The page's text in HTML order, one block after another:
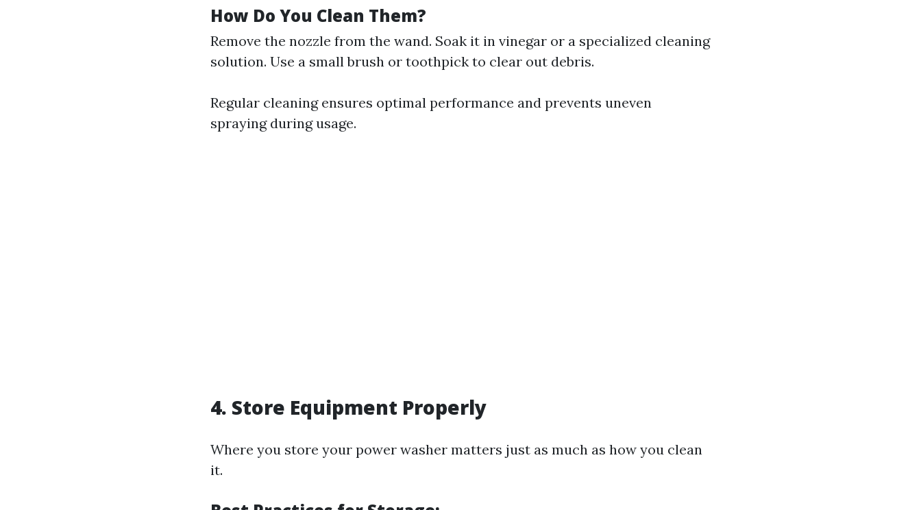
How Do You Clean Them?
Remove the nozzle from the wand. Soak it in vinegar or a specialized cleaning
solution. Use a small brush or toothpick to clear out debris.
Regular cleaning ensures optimal performance and prevents uneven
spraying during usage.
4. Store Equipment Properly
Where you store your power washer matters just as much as how you clean
it.